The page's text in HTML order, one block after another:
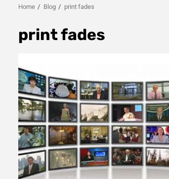
Home Blog print fades
print fades